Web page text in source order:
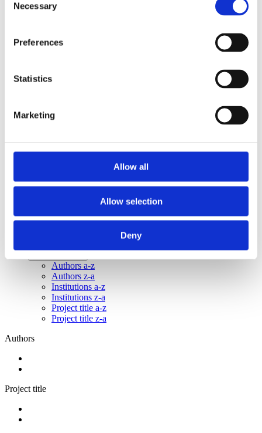
Selection
Necessary
Preferences
Statistics
Marketing
Allow all
Allow selection
Deny
2019
2015
2011
2010
Publishing year:
2015
2009
Authors a-z
Authors z-a
Institutions a-z
Institutions z-a
Project title a-z
Project title z-a
Authors
Project title